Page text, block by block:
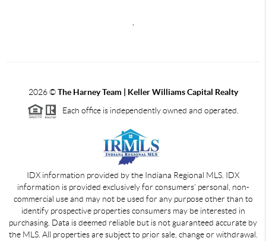
2026©The Harney Team | Keller Williams Capital Realty
Each office is independently owned and operated.
IDX information provided by the Indiana Regional MLS. IDX
information is provided exclusively for consumers' personal, non-
commercial use and may not be used for any purpose other than to
identify prospective properties consumers may be interested in
purchasing. Data is deemed reliable but is not guaranteed accurate by
the MLS. All properties are subject to prior sale, change or withdrawal.